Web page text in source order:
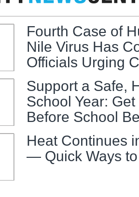
Fourth Case of
Nile Virus Has
Officials Urging
Support a Safe,
School Year:
Before School
Heat Continues
— Quick Ways